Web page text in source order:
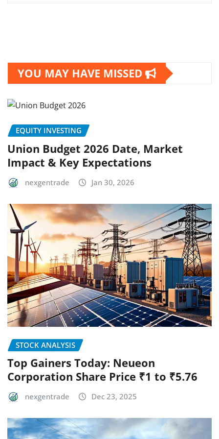
YOU MAY HAVE MISSED
EQUITY INVESTING
Union Budget 2026 Date, Market
Impact & Key Expectations
nexgentrade Jan 30, 2026
STOCK ANALYSIS
Top Gainers Today: Neueon
Corporation Share Price ₹1 to ₹5.76
nexgentrade Dec 23, 2025